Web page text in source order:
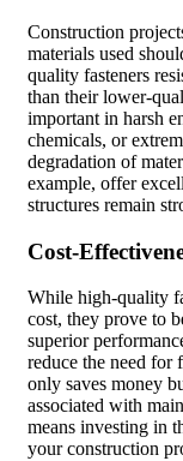
Construction
materials used
quality fasteners
than their lower-
important in harsh
chemicals, or
degradation of
example, offer
structures remain
Cost-
While high-quality
cost, they prove to
superior
reduce the need for
only saves money
associated with
means investing in
your construction